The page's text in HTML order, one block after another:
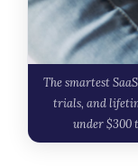
The smartest
trials, and
under $300